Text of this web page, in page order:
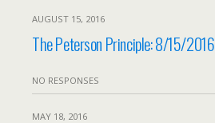
AUGUST 15, 2016
The Peterson Principle: 8/15/2016
NO RESPONSES
MAY 18, 2016